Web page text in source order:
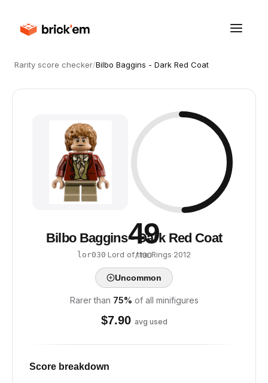
Rarity score checker/Bilbo Baggins - Dark Red Coat
49
/ 100
Bilbo Baggins - Dark Red Coat
lor030·Lord of the Rings·2012
Uncommon
Rarer than 75% of all minifigures
$7.90 avg used
Score breakdown